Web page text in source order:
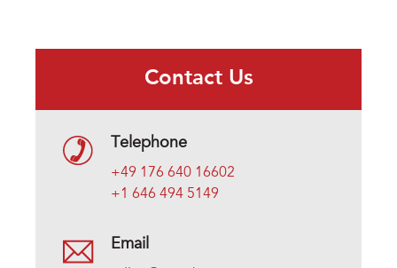
Contact Us
Telephone
+49 176 640 16602
+1 646 494 5149
Email